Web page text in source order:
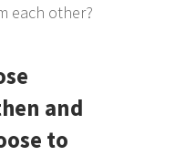
each other?
and
to